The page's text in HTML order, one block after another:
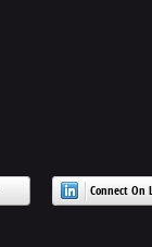
Connect On